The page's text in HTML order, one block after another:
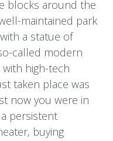
blocks around the
maintained park
a statue of
called modern
high-tech
taken place was
now you were in
persistent
buying